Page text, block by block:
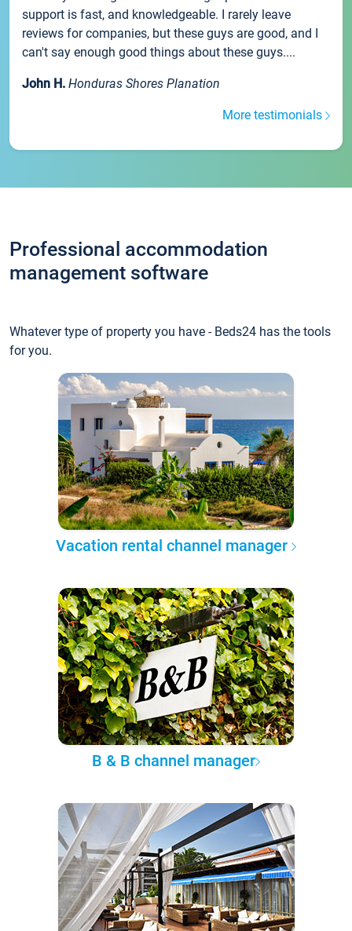
support is fast, and knowledgeable. I rarely leave
reviews for companies, but these guys are good, and I
can't say enough good things about these guys....
John H. Honduras Shores Planation
More testimonials
Professional accommodation
management software
Whatever type of property you have - Beds24 has the tools
for you.
Vacation rental channel manager
B & B channel manager